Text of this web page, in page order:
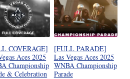
COVERAGE]
Aces 2025
Championship
& Celebration
[FULL PARADE]
Las Vegas Aces 2025
WNBA Championship
Parade